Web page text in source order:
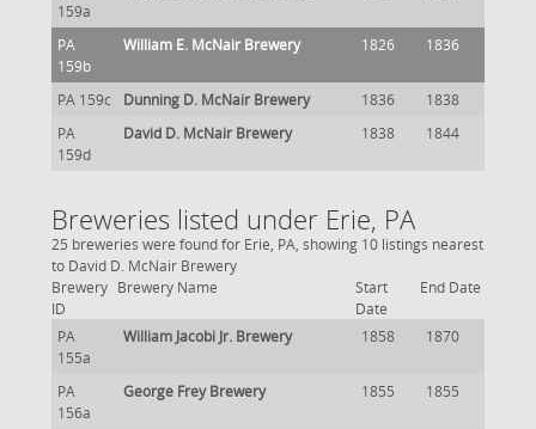
159a
PA
159b
William E. McNair Brewery 1826 1836
PA 159c Dunning D. McNair Brewery 1836
1838
PA
159d
David D. McNair Brewery 1838 1844
Breweries listed under Erie, PA
25 breweries were found for Erie, PA, showing 10 listings nearest
to David D. McNair Brewery
Brewery
ID
Brewery Name
Start
Date
End Date
PA
155a
William Jacobi Jr. Brewery 1858 1870
PA
156a
George Frey Brewery 1855 1855